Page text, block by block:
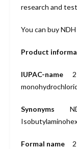
research and
You can buy
Product
IUPAC-name
monohydro
Synonyms
Formal name